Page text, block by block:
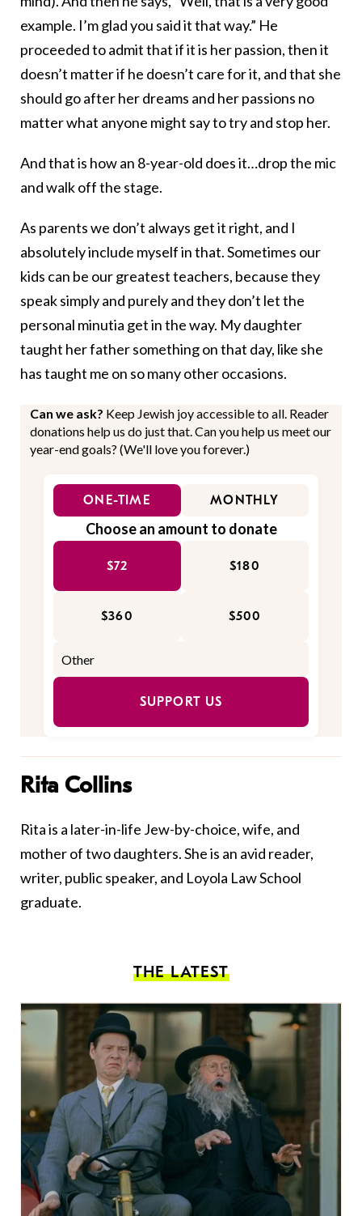
example. I’m glad you said it that way.” He
proceeded to admit that if it is her passion, then it
doesn’t matter if he doesn’t care for it, and that she
should go after her dreams and her passions no
matter what anyone might say to try and stop her.
And that is how an 8-year-old does it…drop the mic
and walk off the stage.
As parents we don’t always get it right, and I
absolutely include myself in that. Sometimes our
kids can be our greatest teachers, because they
speak simply and purely and they don’t let the
personal minutia get in the way. My daughter
taught her father something on that day, like she
has taught me on so many other occasions.
Can we ask? Keep Jewish joy accessible to all. Reader
donations help us do just that. Can you help us meet our
year-end goals? (We'll love you forever.)
ONE-TIME MONTHLY
Choose an amount to donate
$72 $180
$360 $500
SUPPORT US
Rita Collins
Rita is a later-in-life Jew-by-choice, wife, and
mother of two daughters. She is an avid reader,
writer, public speaker, and Loyola Law School
graduate.
THE LATEST